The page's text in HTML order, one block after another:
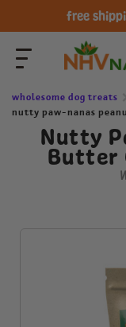
free
wholesome dog treats
nutty paw-nanas
Nutty
Butter